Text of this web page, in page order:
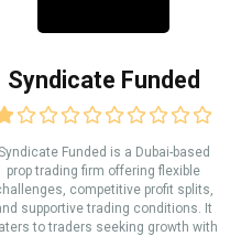
Syndicate Funded
Funded is a Dubai-based
prop trading firm offering flexible
competitive profit splits,
supportive trading conditions. It
to traders seeking growth with